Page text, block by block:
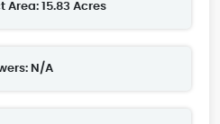
Area: 15.83 Acres
N/A